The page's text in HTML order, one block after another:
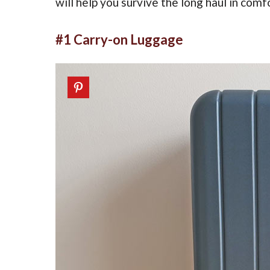
#1 Carry-on Luggage